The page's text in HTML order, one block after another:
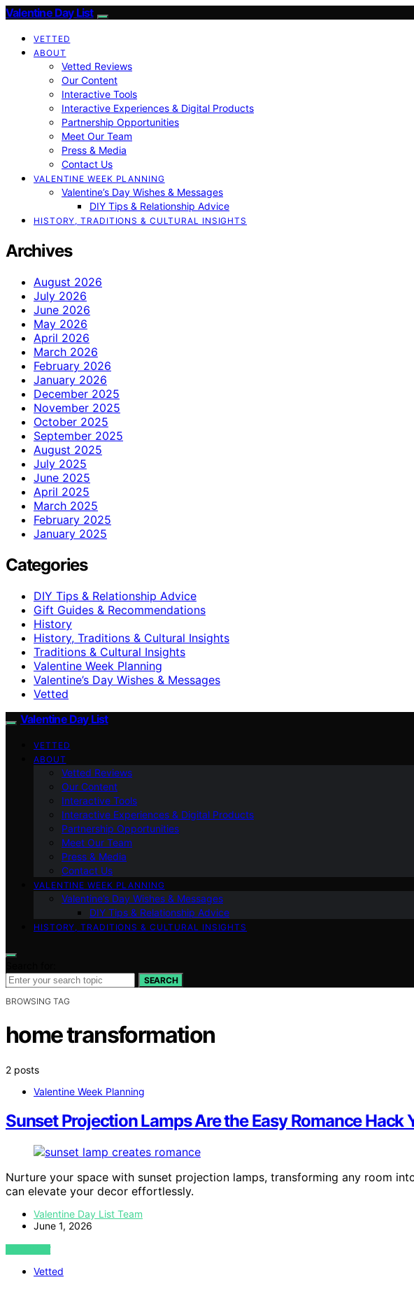
Valentine Day List
VETTED
ABOUT
Vetted Reviews
Our Content
Interactive Tools
Interactive Experiences & Digital Products
Partnership Opportunities
Meet Our Team
Press & Media
Contact Us
VALENTINE WEEK PLANNING
Valentine’s Day Wishes & Messages
DIY Tips & Relationship Advice
HISTORY, TRADITIONS & CULTURAL INSIGHTS
Archives
August 2026
July 2026
June 2026
May 2026
April 2026
March 2026
February 2026
January 2026
December 2025
November 2025
October 2025
September 2025
August 2025
July 2025
June 2025
April 2025
March 2025
February 2025
January 2025
Categories
DIY Tips & Relationship Advice
Gift Guides & Recommendations
History
History, Traditions & Cultural Insights
Traditions & Cultural Insights
Valentine Week Planning
Valentine’s Day Wishes & Messages
Vetted
Valentine Day List
VETTED
ABOUT
Vetted Reviews
Our Content
Interactive Tools
Interactive Experiences & Digital Products
Partnership Opportunities
Meet Our Team
Press & Media
Contact Us
VALENTINE WEEK PLANNING
Valentine’s Day Wishes & Messages
DIY Tips & Relationship Advice
HISTORY, TRADITIONS & CULTURAL INSIGHTS
SEARCH
BROWSING TAG
home transformation
2 posts
Valentine Week Planning
Sunset Projection Lamps Are the Easy Romance Hack
Nurture your space with sunset projection lamps, transforming any room
can elevate your decor effortlessly.
Valentine Day List Team
June 1, 2026
VIEW POST
Vetted